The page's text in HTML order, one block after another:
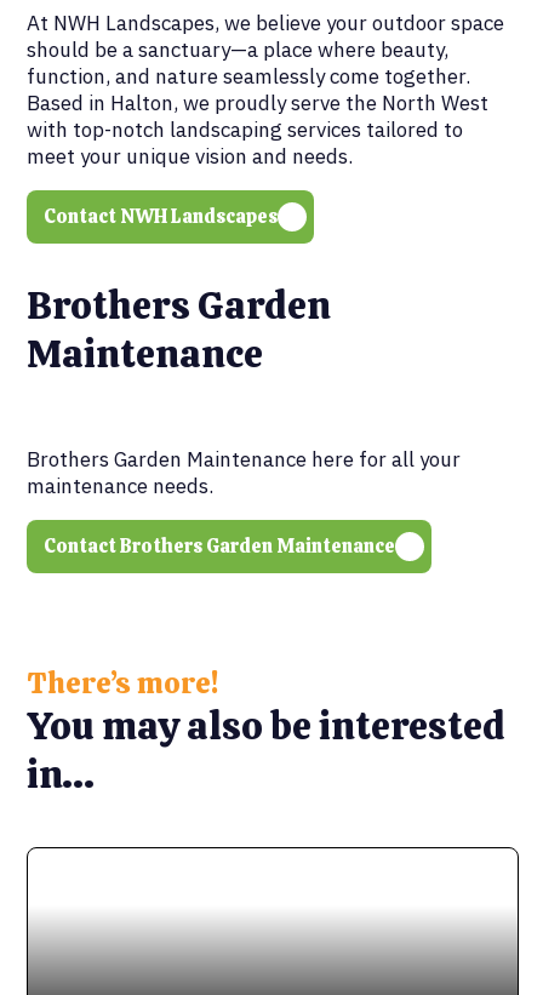
At NWH Landscapes, we believe your outdoor space
should be a sanctuary—a place where beauty,
function, and nature seamlessly come together.
Based in Halton, we proudly serve the North West
with top-notch landscaping services tailored to
meet your unique vision and needs.
Contact NWH Landscapes
Brothers Garden
Maintenance
Brothers Garden Maintenance here for all your
maintenance needs.
Contact Brothers Garden Maintenance
There’s more!
You may also be interested
in...